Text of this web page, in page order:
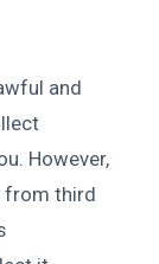
and
However,
from third